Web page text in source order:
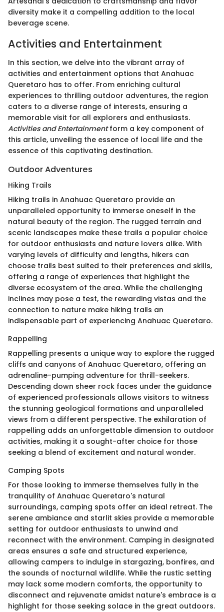
diversity make it a compelling addition to the local
beverage scene.
Activities and Entertainment
In this section, we delve into the vibrant array of
activities and entertainment options that Anahuac
Queretaro has to offer. From enriching cultural
experiences to thrilling outdoor adventures, the region
caters to a diverse range of interests, ensuring a
memorable visit for all explorers and enthusiasts.
Activities and Entertainmentform a key component of
this article, unveiling the essence of local life and the
essence of this captivating destination.
Outdoor Adventures
Hiking Trails
Hiking trails in Anahuac Queretaro provide an
unparalleled opportunity to immerse oneself in the
natural beauty of the region. The rugged terrain and
scenic landscapes make these trails a popular choice
for outdoor enthusiasts and nature lovers alike. With
varying levels of difficulty and lengths, hikers can
choose trails best suited to their preferences and skills,
offering a range of experiences that highlight the
diverse ecosystem of the area. While the challenging
inclines may pose a test, the rewarding vistas and the
connection to nature make hiking trails an
indispensable part of experiencing Anahuac Queretaro.
Rappelling
Rappelling presents a unique way to explore the rugged
cliffs and canyons of Anahuac Queretaro, offering an
adrenaline-pumping adventure for thrill-seekers.
Descending down sheer rock faces under the guidance
of experienced professionals allows visitors to witness
the stunning geological formations and unparalleled
views from a different perspective. The exhilaration of
rappelling adds an unforgettable dimension to outdoor
activities, making it a sought-after choice for those
seeking a blend of excitement and natural wonder.
Camping Spots
For those looking to immerse themselves fully in the
tranquility of Anahuac Queretaro's natural
surroundings, camping spots offer an ideal retreat. The
serene ambiance and starlit skies provide a memorable
setting for outdoor enthusiasts to unwind and
reconnect with the environment. Camping in designated
areas ensures a safe and structured experience,
allowing campers to indulge in stargazing, bonfires, and
the sounds of nocturnal wildlife. While the rustic setting
may lack some modern comforts, the opportunity to
disconnect and rejuvenate amidst nature's embrace is a
highlight for those seeking solace in the great outdoors.